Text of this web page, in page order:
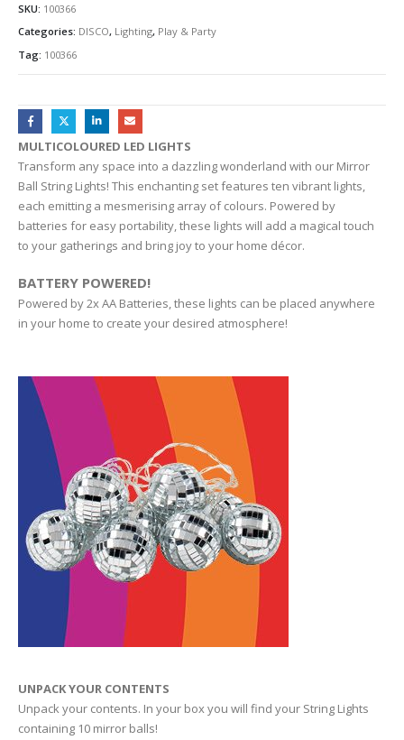
SKU: 100366
Categories: DISCO, Lighting, Play & Party
Tag: 100366
MULTICOLOURED LED LIGHTS
Transform any space into a dazzling wonderland with our Mirror
Ball String Lights! This enchanting set features ten vibrant lights,
each emitting a mesmerising array of colours. Powered by
batteries for easy portability, these lights will add a magical touch
to your gatherings and bring joy to your home décor.
BATTERY POWERED!
Powered by 2x AA Batteries, these lights can be placed anywhere
in your home to create your desired atmosphere!
UNPACK YOUR CONTENTS
Unpack your contents. In your box you will find your String Lights
containing 10 mirror balls!